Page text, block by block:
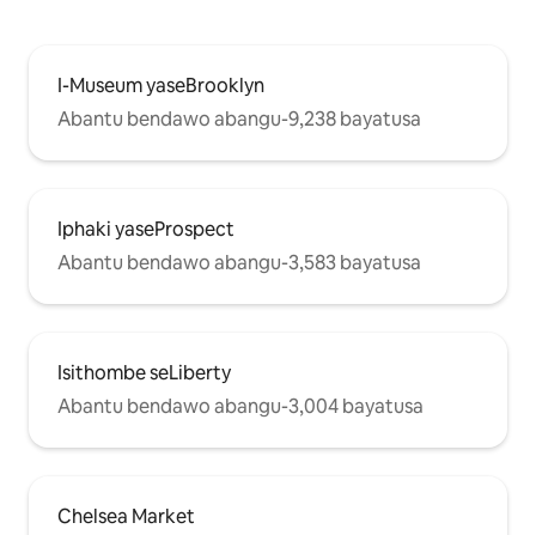
I-Museum yaseBrooklyn
Abantu bendawo abangu-9,238 bayatusa
Iphaki yaseProspect
Abantu bendawo abangu-3,583 bayatusa
Isithombe seLiberty
Abantu bendawo abangu-3,004 bayatusa
Chelsea Market